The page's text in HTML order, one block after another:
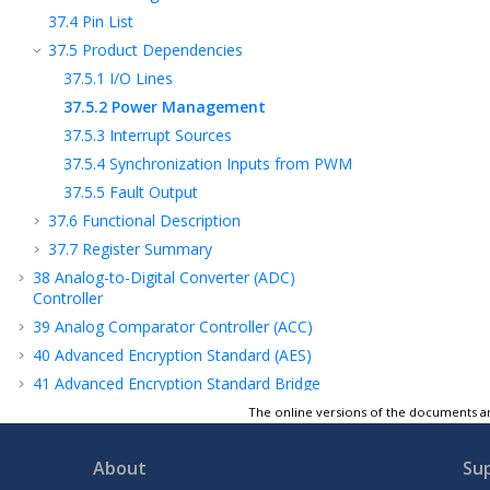
37.4 Pin List
37.5 Product Dependencies
37.5.1 I/O Lines
37.5.2 Power Management
37.5.3 Interrupt Sources
37.5.4 Synchronization Inputs from PWM
37.5.5 Fault Output
37.6 Functional Description
37.7 Register Summary
38 Analog-to-Digital Converter (ADC)
Controller
39 Analog Comparator Controller (ACC)
40 Advanced Encryption Standard (AES)
41 Advanced Encryption Standard Bridge
True Random Number Generator (TRNG)
The online versions of the documents
About